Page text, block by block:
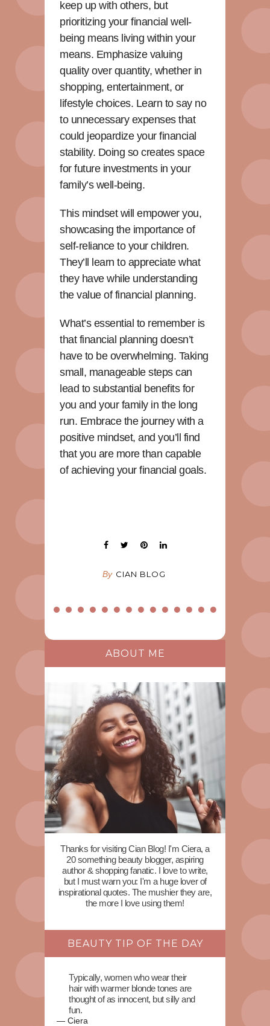
keep up with others, but
prioritizing your financial well-
being means living within your
means. Emphasize valuing
quality over quantity, whether in
shopping, entertainment, or
lifestyle choices. Learn to say no
to unnecessary expenses that
could jeopardize your financial
stability. Doing so creates space
for future investments in your
family’s well-being.
This mindset will empower you,
showcasing the importance of
self-reliance to your children.
They’ll learn to appreciate what
they have while understanding
the value of financial planning.
What’s essential to remember is
that financial planning doesn’t
have to be overwhelming. Taking
small, manageable steps can
lead to substantial benefits for
you and your family in the long
run. Embrace the journey with a
positive mindset, and you’ll find
that you are more than capable
of achieving your financial goals.
By CIAN BLOG
ABOUT ME
Thanks for visiting Cian Blog! I'm Ciera, a
20 something beauty blogger, aspiring
author & shopping fanatic. I love to write,
but I must warn you: I'm a huge lover of
inspirational quotes. The mushier they are,
the more I love using them!
BEAUTY TIP OF THE DAY
Typically, women who wear their
hair with warmer blonde tones are
thought of as innocent, but silly and
fun.
— Ciera